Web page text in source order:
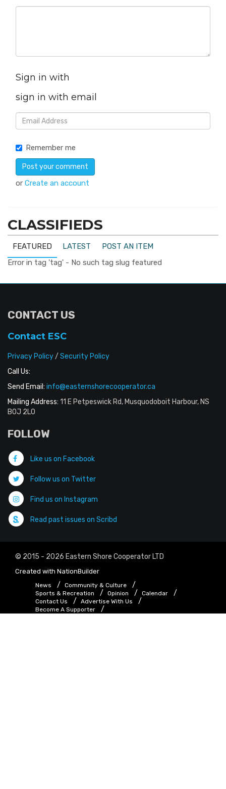
Sign in with
sign in with email
Remember me
or Create an account
CLASSIFIEDS
FEATURED LATEST
POST AN ITEM
Error in tag 'tag' - No such tag slug featured
CONTACT US
Contact ESC
Privacy Policy/ Security Policy
Call Us:
Send Email: info@easternshorecooperator.ca
Mailing Address: 11 E Petpeswick Rd, Musquodoboit Harbour, NS
B0J 2L0
FOLLOW
Like us on Facebook
Follow us on Twitter
Find us on Instagram
Read past issues on Scribd
© 2015 - 2026 Eastern Shore Cooperator LTD
Created with NationBuilder
News
Community & Culture
Sports & Recreation
Opinion
Calendar
Contact Us
Advertise With Us
Become A Supporter